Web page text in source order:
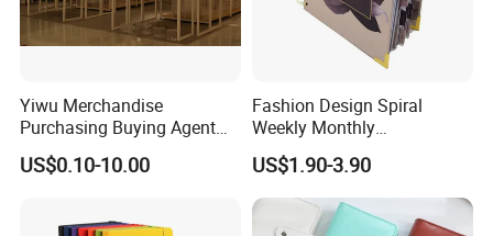
Yiwu Merchandise
Purchasing Buying Agent
with More Than 20 Years
Experience
US$0.10-10.00
Fashion Design Spiral
Weekly Monthly
Manifestation Goal Diary
Journal Planner Agenda
Notebook A5 Manufacturer
US$1.90-3.90